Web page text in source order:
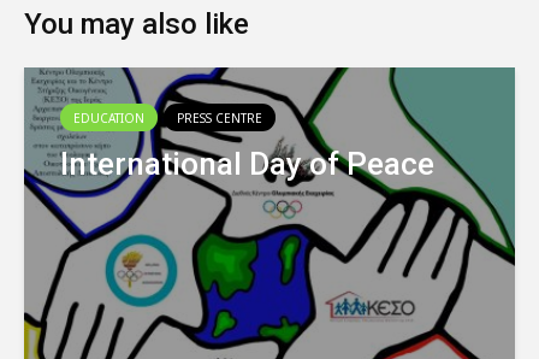
You may also like
EDUCATION PRESS CENTRE
International Day of Peace